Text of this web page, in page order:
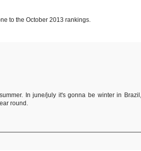
to the October 2013 rankings.
In june/july it's gonna be winter in Brazil,
round.